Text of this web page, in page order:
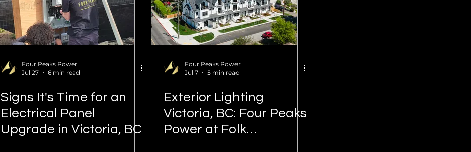
Four Peaks Power
Jul 27
6 min read
Signs It's Time for an
Electrical Panel
Upgrade in Victoria, BC
Four Peaks Power
Jul 7
5 min read
Exterior Lighting
Victoria, BC: Four Peaks
Power at Folk
Townhomes New